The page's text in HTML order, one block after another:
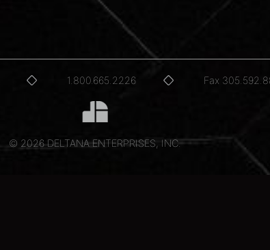
1.800.665.2226 Fax
© 2026 DELTANA ENTERPRISES, INC.